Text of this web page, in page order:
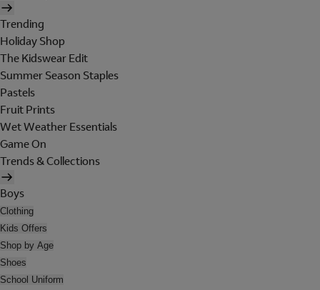
Trending
Holiday Shop
The Kidswear Edit
Summer Season Staples
Pastels
Fruit Prints
Wet Weather Essentials
Game On
Trends & Collections
Boys
Clothing
Kids Offers
Shop by Age
Shoes
School Uniform